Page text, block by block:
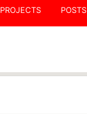
PROJECTS POSTS